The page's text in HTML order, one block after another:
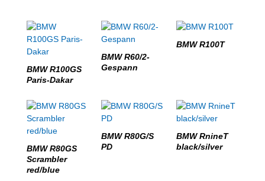
BMW R100GS
Paris-Dakar
BMW R60/2-
Gespann
BMW R100T
BMW R80GS
Scrambler
red/blue
BMW R80G/S
PD
BMW RnineT
black/silver